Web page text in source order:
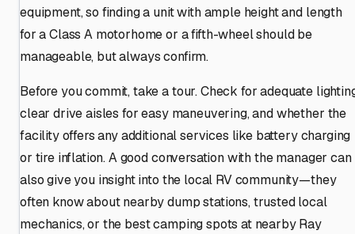
equipment, so finding a unit with ample height and length
for a Class A motorhome or a fifth-wheel should be
manageable, but always confirm.
Before you commit, take a tour. Check for adequate
clear drive aisles for easy maneuvering, and whether the
facility offers any additional services like battery charging
or tire inflation. A good conversation with the manager can
also give you insight into the local RV community—they
often know about nearby dump stations, trusted local
mechanics, or the best camping spots at nearby Ray